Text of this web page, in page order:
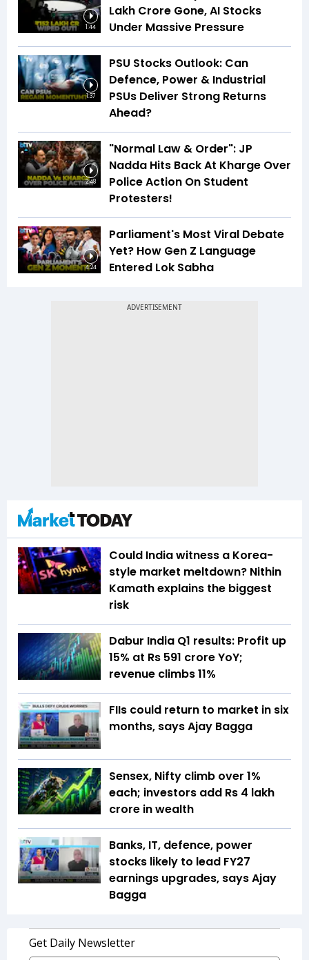
1:44
Lakh Crore Gone, AI Stocks
Under Massive Pressure
1:37
PSU Stocks Outlook: Can
Defence, Power & Industrial
PSUs Deliver Strong Returns
Ahead?
2:48
"Normal Law & Order": JP
Nadda Hits Back At Kharge Over
Police Action On Student
Protesters!
4:24
Parliament's Most Viral Debate
Yet? How Gen Z Language
Entered Lok Sabha
Could India witness a Korea-
style market meltdown? Nithin
Kamath explains the biggest
risk
Dabur India Q1 results: Profit up
15% at Rs 591 crore YoY;
revenue climbs 11%
FIIs could return to market in six
months, says Ajay Bagga
Sensex, Nifty climb over 1%
each; investors add Rs 4 lakh
crore in wealth
Banks, IT, defence, power
stocks likely to lead FY27
earnings upgrades, says Ajay
Bagga